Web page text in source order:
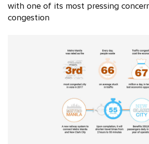
with one of its most pressing
congestion